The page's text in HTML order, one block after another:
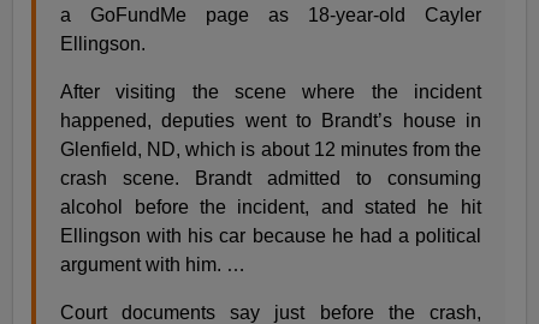
a GoFundMe page as 18-year-old Cayler
Ellingson.
After visiting the scene where the incident
happened, deputies went to Brandt’s house in
Glenfield, ND, which is about 12 minutes from the
crash scene. Brandt admitted to consuming
alcohol before the incident, and stated he hit
Ellingson with his car because he had a political
argument with him. …
Court documents say just before the crash,